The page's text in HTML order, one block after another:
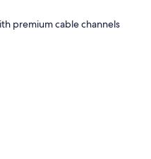
premium cable channels